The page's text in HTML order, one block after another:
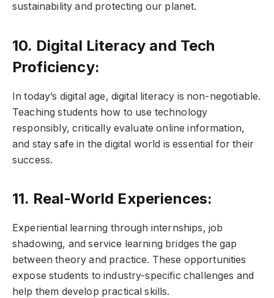
sustainability and protecting our planet.
10. Digital Literacy and Tech
Proficiency:
In today’s digital age, digital literacy is non-negotiable.
Teaching students how to use technology
responsibly, critically evaluate online information,
and stay safe in the digital world is essential for their
success.
11. Real-World Experiences:
Experiential learning through internships, job
shadowing, and service learning bridges the gap
between theory and practice. These opportunities
expose students to industry-specific challenges and
help them develop practical skills.